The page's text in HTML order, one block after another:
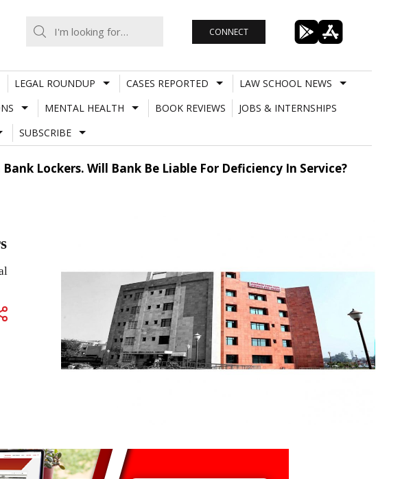
CONNECT
LEGAL ROUNDUP CASES REPORTED
LAW SCHOOL NEWS
MENTAL HEALTH BOOK REVIEWS
JOBS & INTERNSHIPS
SUBSCRIBE
Lockers. Will Bank Be Liable For Deficiency In Service?